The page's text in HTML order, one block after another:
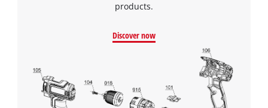
products.
Discover now